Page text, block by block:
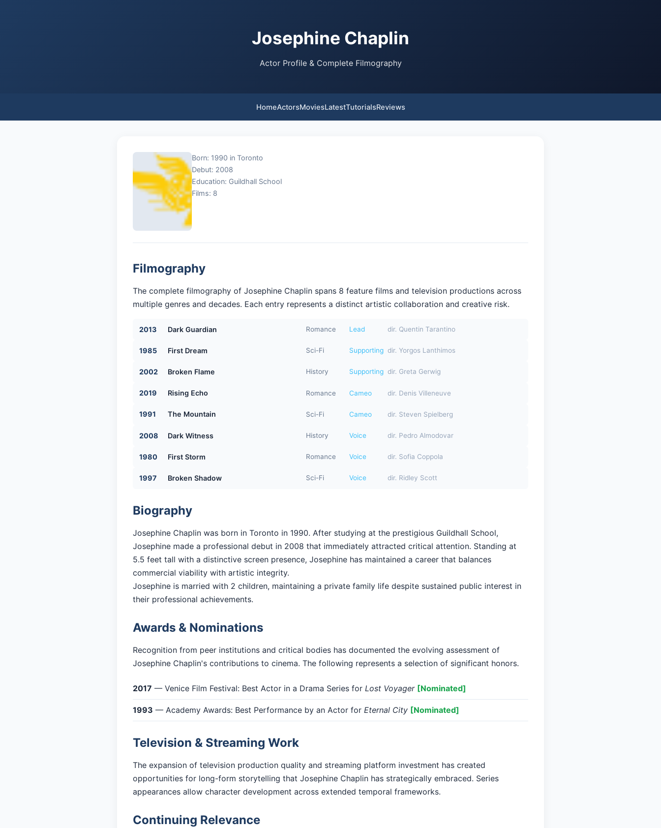
Josephine Chaplin
Actor Profile & Complete Filmography
HomeActorsMoviesLatestTutorialsReviews
Born: 1990 in Toronto
Debut: 2008
Education: Guildhall School
Films: 8
Filmography
The complete filmography of Josephine Chaplin spans 8 feature films and television productions across
multiple genres and decades. Each entry represents a distinct artistic collaboration and creative risk.
2013 Dark Guardian Romance Lead dir. Quentin Tarantino
1985 First Dream Sci-Fi Supporting dir. Yorgos Lanthimos
2002 Broken Flame History Supporting dir. Greta Gerwig
2019 Rising Echo Romance Cameo dir. Denis Villeneuve
1991 The Mountain Sci-Fi Cameo dir. Steven Spielberg
2008 Dark Witness History Voice dir. Pedro Almodovar
1980 First Storm Romance Voice dir. Sofia Coppola
1997 Broken Shadow Sci-Fi Voice dir. Ridley Scott
Biography
Josephine Chaplin was born in Toronto in 1990. After studying at the prestigious Guildhall School,
Josephine made a professional debut in 2008 that immediately attracted critical attention. Standing at
5.5 feet tall with a distinctive screen presence, Josephine has maintained a career that balances
commercial viability with artistic integrity.
Josephine is married with 2 children, maintaining a private family life despite sustained public interest in
their professional achievements.
Awards & Nominations
Recognition from peer institutions and critical bodies has documented the evolving assessment of
Josephine Chaplin's contributions to cinema. The following represents a selection of significant honors.
2017 — Venice Film Festival: Best Actor in a Drama Series for Lost Voyager [Nominated]
1993 — Academy Awards: Best Performance by an Actor for Eternal City [Nominated]
Television & Streaming Work
The expansion of television production quality and streaming platform investment has created
opportunities for long-form storytelling that Josephine Chaplin has strategically embraced. Series
appearances allow character development across extended temporal frameworks.
Continuing Relevance